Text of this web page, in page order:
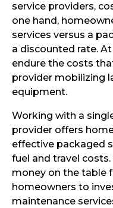
service providers,
one hand,
services versus a
a discounted rate.
endure the costs
provider mobilizing
equipment.
Working with a
provider offers
effective packaged
fuel and travel
money on the table
homeowners to
maintenance